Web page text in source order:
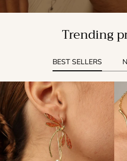
Trending
BEST SELLERS